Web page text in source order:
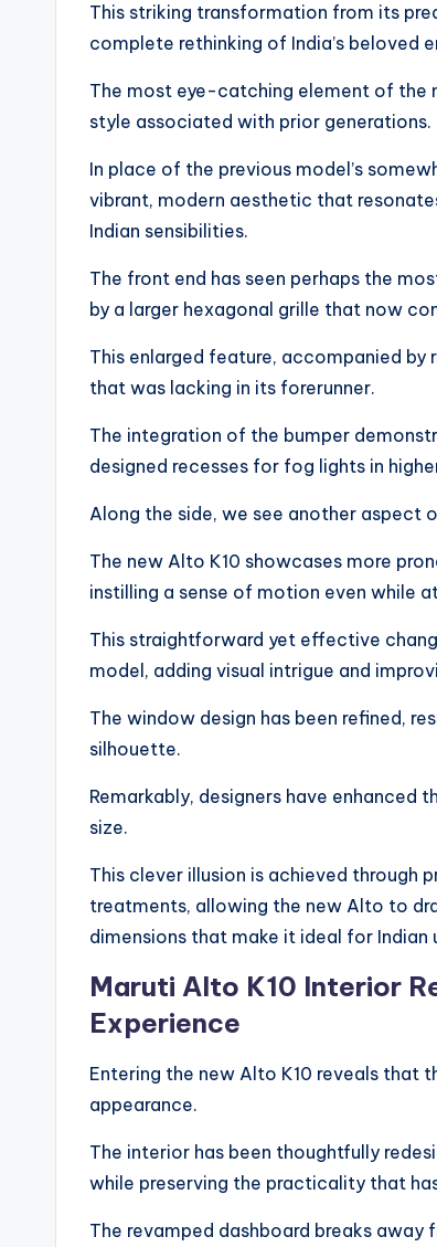
This striking transformation from its
complete rethinking of India’s beloved
The most eye-catching element of the
style associated with prior generations.
In place of the previous model’s
vibrant, modern aesthetic that
Indian sensibilities.
The front end has seen perhaps the
by a larger hexagonal grille that now
This enlarged feature, accompanied by
that was lacking in its forerunner.
The integration of the bumper
designed recesses for fog lights in
Along the side, we see another aspect
The new Alto K10 showcases more
instilling a sense of motion even while
This straightforward yet effective
model, adding visual intrigue and
The window design has been refined,
silhouette.
Remarkably, designers have
size.
This clever illusion is achieved through
treatments, allowing the new Alto to
dimensions that make it ideal for Indian
Maruti Alto K10 Interior
Experience
Entering the new Alto K10 reveals that
appearance.
The interior has been thoughtfully
while preserving the practicality that
The revamped dashboard breaks